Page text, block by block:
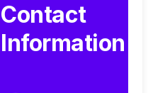
Contact
Information